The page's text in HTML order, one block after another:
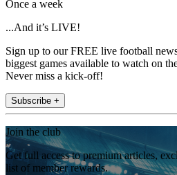
Once a week
...And it’s LIVE!
Sign up to our FREE live football
biggest games available to watch on
Never miss a kick-off!
Subscribe +
Join the club
Get full access to premium articles,
list of member rewards.